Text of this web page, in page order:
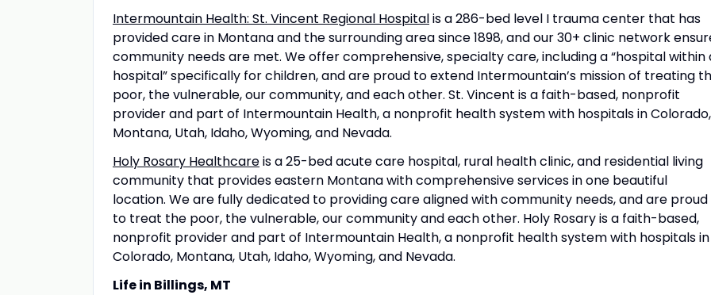
Intermountain Health: St. Vincent Regional Hospitalis a 286-bed level I trauma center that has
provided care in Montana and the surrounding area since 1898, and our 30+ clinic network
community needs are met. We offer comprehensive, specialty care, including a “hospital within
hospital” specifically for children, and are proud to extend Intermountain’s mission of treating
poor, the vulnerable, our community, and each other. St. Vincent is a faith-based, nonprofit
provider and part of Intermountain Health, a nonprofit health system with hospitals in Colorado,
Montana, Utah, Idaho, Wyoming, and Nevada.
Holy Rosary Healthcareis a 25-bed acute care hospital, rural health clinic, and residential living
community that provides eastern Montana with comprehensive services in one beautiful
location. We are fully dedicated to providing care aligned with community needs, and are proud
to treat the poor, the vulnerable, our community and each other. Holy Rosary is a faith-based,
nonprofit provider and part of Intermountain Health, a nonprofit health system with hospitals in
Colorado, Montana, Utah, Idaho, Wyoming, and Nevada.
Life in Billings, MT